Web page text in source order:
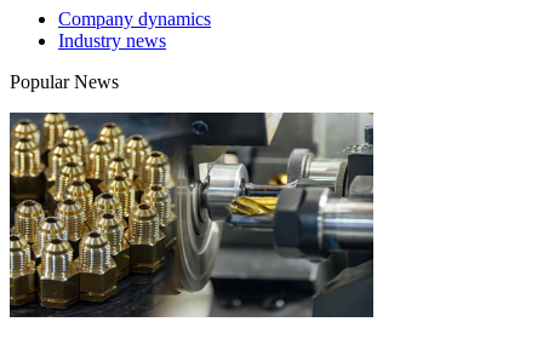
Company dynamics
Industry news
Popular News